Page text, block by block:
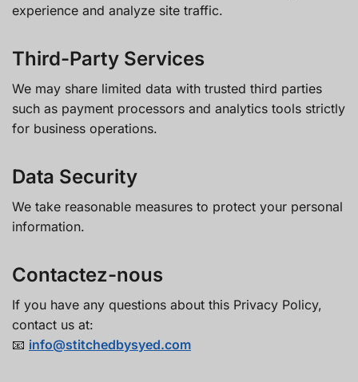
experience and analyze site traffic.
Third-Party Services
We may share limited data with trusted third parties
such as payment processors and analytics tools strictly
for business operations.
Data Security
We take reasonable measures to protect your personal
information.
Contactez-nous
If you have any questions about this Privacy Policy,
contact us at:
📧 info@stitchedbysyed.com